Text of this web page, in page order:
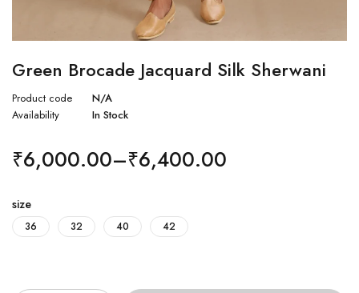
Green Brocade Jacquard Silk Sherwani
Product code
N/A
Availability
In Stock
₹6,000.00–₹6,400.00
size
36 32 40 42